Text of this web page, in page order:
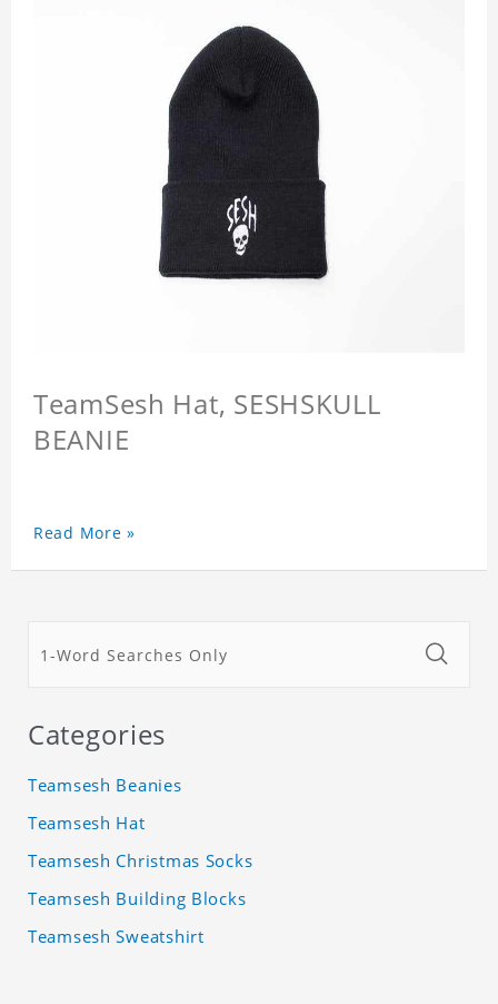
TeamSesh Hat, SESHSKULL
BEANIE
Read More »
Categories
Teamsesh Beanies
Teamsesh Hat
Teamsesh Christmas Socks
Teamsesh Building Blocks
Teamsesh Sweatshirt